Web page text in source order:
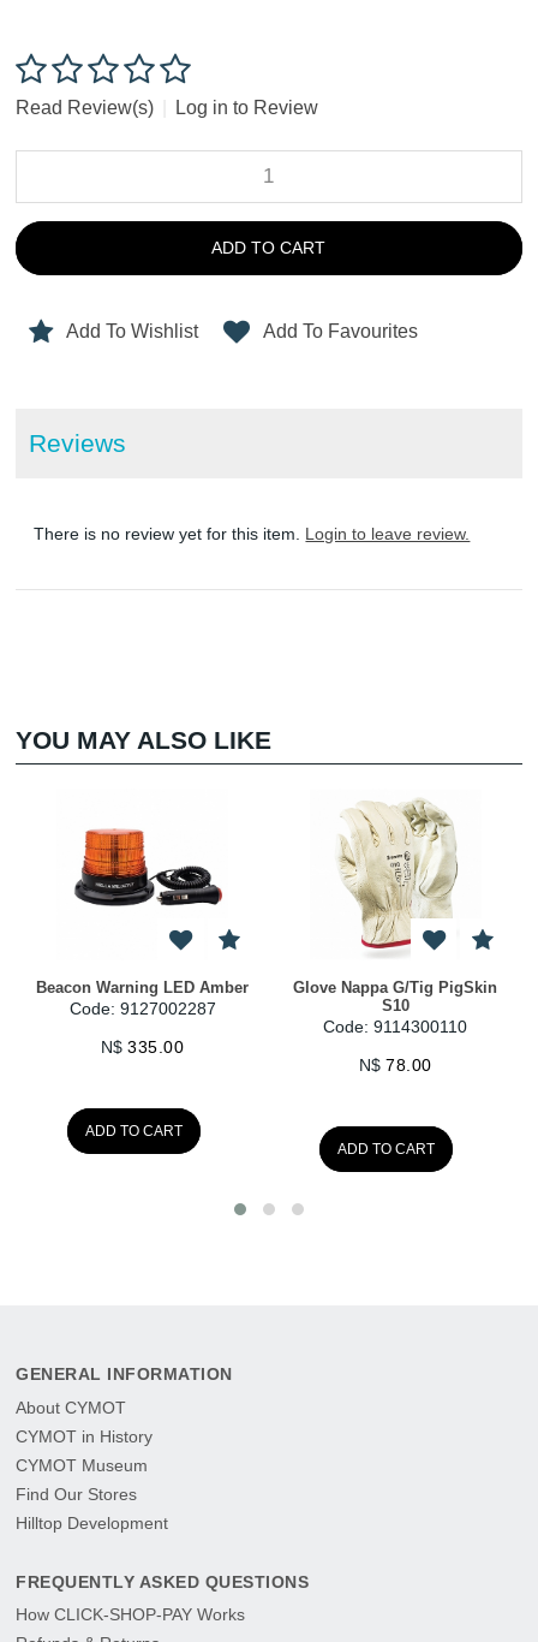
Read Review(s) Log in to Review
ADD TO CART
Add To Wishlist Add To Favourites
Reviews
There is no review yet for this item. Login to leave review.
YOU MAY ALSO LIKE
Beacon Warning LED Amber
Code: 9127002287
N$ 335.00
ADD TO CART
Glove Nappa G/Tig PigSkin
S10
Code: 9114300110
N$ 78.00
ADD TO CART
GENERAL INFORMATION
About CYMOT
CYMOT in History
CYMOT Museum
Find Our Stores
Hilltop Development
FREQUENTLY ASKED QUESTIONS
How CLICK-SHOP-PAY Works